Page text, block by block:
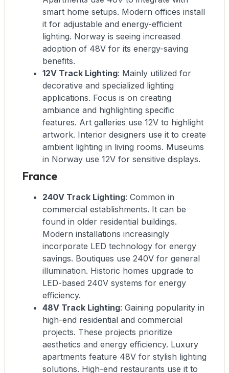
smart home setups. Modern offices install
it for adjustable and energy-efficient
lighting. Norway is seeing increased
adoption of 48V for its energy-saving
benefits.
12V Track Lighting: Mainly utilized for
decorative and specialized lighting
applications. Focus is on creating
ambiance and highlighting specific
features. Art galleries use 12V to highlight
artwork. Interior designers use it to create
ambient lighting in living rooms. Museums
in Norway use 12V for sensitive displays.
France
240V Track Lighting: Common in
commercial establishments. It can be
found in older residential buildings.
Modern installations increasingly
incorporate LED technology for energy
savings. Boutiques use 240V for general
illumination. Historic homes upgrade to
LED-based 240V systems for energy
efficiency.
48V Track Lighting: Gaining popularity in
high-end residential and commercial
projects. These projects prioritize
aesthetics and energy efficiency. Luxury
apartments feature 48V for stylish lighting
solutions. High-end restaurants use it to